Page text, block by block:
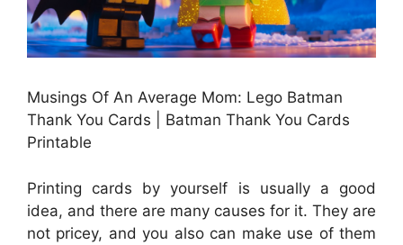
Musings Of An Average Mom: Lego Batman
Thank You Cards | Batman Thank You Cards
Printable
Printing cards by yourself is usually a good
idea, and there are many causes for it. They are
not pricey, and you also can make use of them